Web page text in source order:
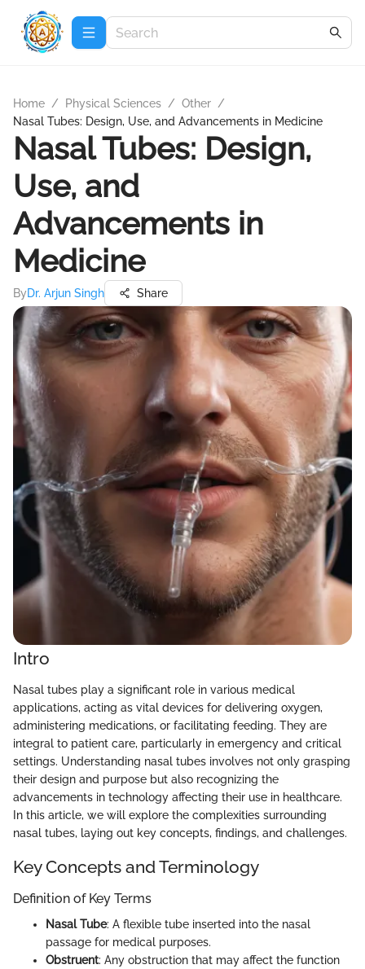
Home / Physical Sciences / Other /
Nasal Tubes: Design, Use, and Advancements in Medicine
Nasal Tubes: Design,
Use, and
Advancements in
Medicine
ByDr. Arjun Singh Share
Intro
Nasal tubes play a significant role in various medical
applications, acting as vital devices for delivering oxygen,
administering medications, or facilitating feeding. They are
integral to patient care, particularly in emergency and critical
settings. Understanding nasal tubes involves not only grasping
their design and purpose but also recognizing the
advancements in technology affecting their use in healthcare.
In this article, we will explore the complexities surrounding
nasal tubes, laying out key concepts, findings, and challenges.
Key Concepts and Terminology
Definition of Key Terms
Nasal Tube: A flexible tube inserted into the nasal
passage for medical purposes.
Obstruent: Any obstruction that may affect the function